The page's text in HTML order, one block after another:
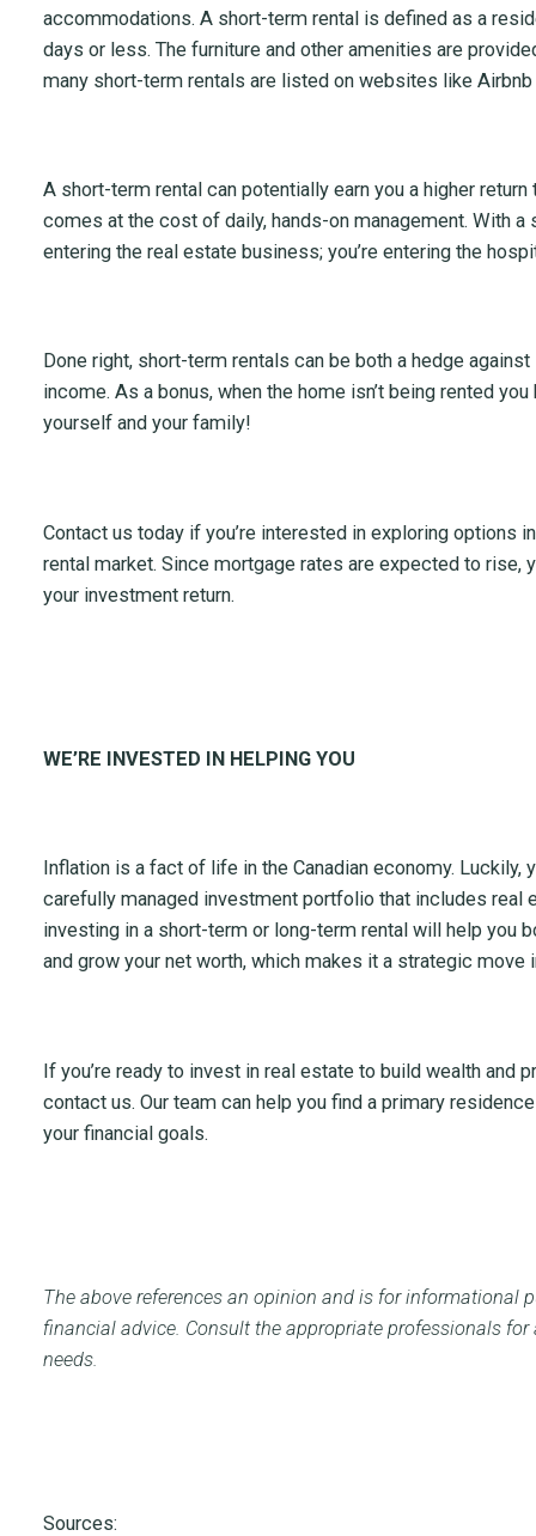
accommodations. A short-term rental is defined as a
days or less. The furniture and other amenities are
many short-term rentals are listed on websites like Airbnb
A short-term rental can potentially earn you a higher
comes at the cost of daily, hands-on management. With a
entering the real estate business; you’re entering the
Done right, short-term rentals can be both a hedge
income. As a bonus, when the home isn’t being rented
yourself and your family!
Contact us today if you’re interested in exploring options
rental market. Since mortgage rates are expected to rise,
your investment return.
WE’RE INVESTED IN HELPING YOU
Inflation is a fact of life in the Canadian economy. Luckily,
carefully managed investment portfolio that includes real
investing in a short-term or long-term rental will help you
and grow your net worth, which makes it a strategic move
If you’re ready to invest in real estate to build wealth and
contact us. Our team can help you find a primary
your financial goals.
The above references an opinion and is for informational
financial advice. Consult the appropriate professionals
needs.
Sources: